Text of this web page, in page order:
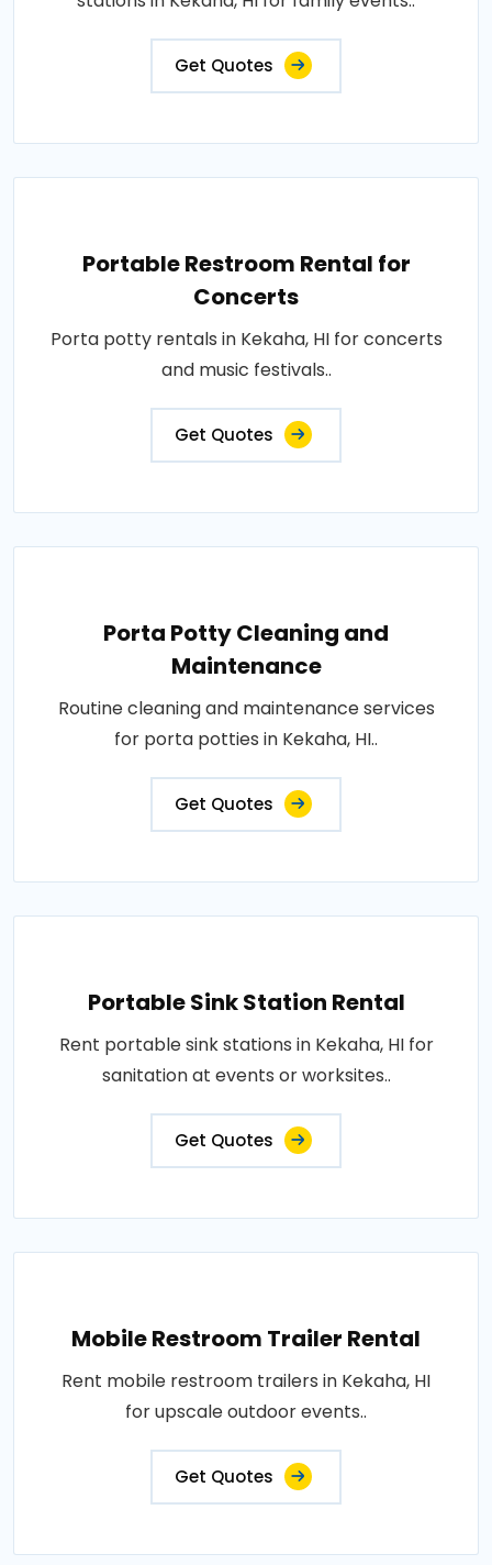
Get Quotes
Portable Restroom Rental for
Concerts
Porta potty rentals in Kekaha, HI for concerts
and music festivals..
Get Quotes
Porta Potty Cleaning and
Maintenance
Routine cleaning and maintenance services
for porta potties in Kekaha, HI..
Get Quotes
Portable Sink Station Rental
Rent portable sink stations in Kekaha, HI for
sanitation at events or worksites..
Get Quotes
Mobile Restroom Trailer Rental
Rent mobile restroom trailers in Kekaha, HI
for upscale outdoor events..
Get Quotes